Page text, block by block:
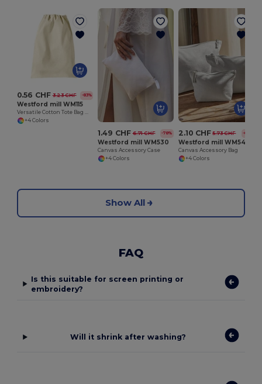
0.56 CHF 3.23 CHF -83%
Westford mill WM115
+4 Colors
1.49 CHF 6.71 CHF -78%
Westford mill WM530
Canvas Accessory Case
+4 Colors
2.10 CHF 5.73 CHF -63%
Westford mill WM540
Canvas Accessory Bag
+4 Colors
Show All
FAQ
Is this suitable for screen printing or
embroidery?
Will it shrink after washing?